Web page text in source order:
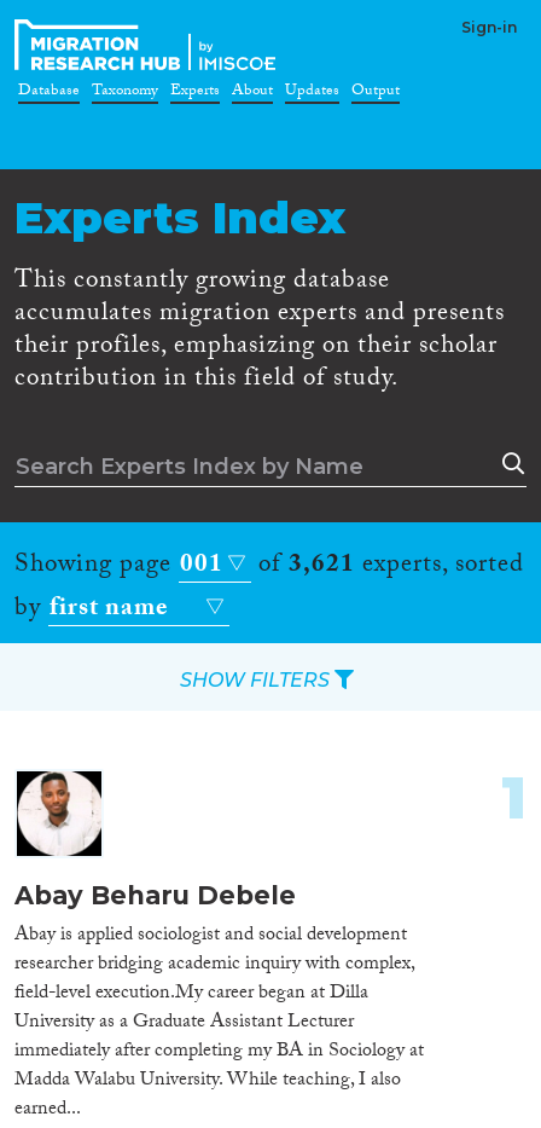
Sign-in
Database Taxonomy Experts About Updates Output
Experts Index
This constantly growing database
accumulates migration experts and presents
their profiles, emphasizing on their scholar
contribution in this field of study.
Showing page 001 of3,621 experts, sorted
byfirst name
Abay Beharu Debele
Abay is applied sociologist and social development
researcher bridging academic inquiry with complex,
field-level execution. ​My career began at Dilla
University as a Graduate Assistant Lecturer
immediately after completing my BA in Sociology at
Madda Walabu University. While teaching, I also
earned...
1
SHOW FILTERS
Location
Countries
Roles
Organisation Type